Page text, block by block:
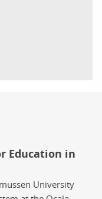
Education in
University